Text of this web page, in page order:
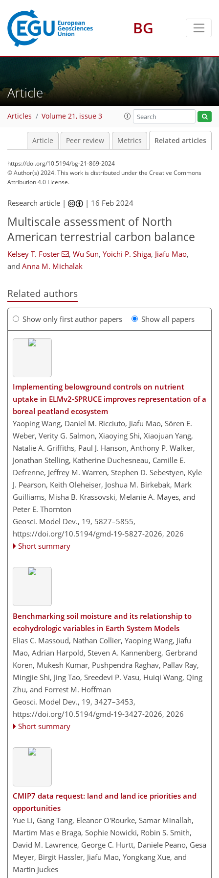
BG
Article
Articles Volume 21, issue 3
Article Peer review Metrics Related articles
https://doi.org/10.5194/bg-21-869-2024
© Author(s) 2024. This work is distributed underthe Creative Commons
Attribution 4.0 License.
Research article | | 16 Feb 2024
Multiscale assessment of North
American terrestrial carbon balance
Kelsey T. Foster , Wu Sun, Yoichi P. Shiga, Jiafu Mao,
and Anna M. Michalak
Related authors
Show only first author papers Show all papers
Implementing belowground controls on nutrient
uptake in ELMv2-SPRUCE improves representation of a
boreal peatland ecosystem
Yaoping Wang, Daniel M. Ricciuto, Jiafu Mao, Sören E.
Weber, Verity G. Salmon, Xiaoying Shi, Xiaojuan Yang,
Natalie A. Griffiths, Paul J. Hanson, Anthony P. Walker,
Jonathan Stelling, Katherine Duchesneau, Camille E.
Defrenne, Jeffrey M. Warren, Stephen D. Sebestyen, Kyle
J. Pearson, Keith Oleheiser, Joshua M. Birkebak, Mark
Guilliams, Misha B. Krassovski, Melanie A. Mayes, and
Peter E. Thornton
Geosci. Model Dev., 19, 5827–5855,
https://doi.org/10.5194/gmd-19-5827-2026, 2026
Short summary
Benchmarking soil moisture and its relationship to
ecohydrologic variables in Earth System Models
Elias C. Massoud, Nathan Collier, Yaoping Wang, Jiafu
Mao, Adrian Harpold, Steven A. Kannenberg, Gerbrand
Koren, Mukesh Kumar, Pushpendra Raghav, Pallav Ray,
Mingjie Shi, Jing Tao, Sreedevi P. Vasu, Huiqi Wang, Qing
Zhu, and Forrest M. Hoffman
Geosci. Model Dev., 19, 3427–3453,
https://doi.org/10.5194/gmd-19-3427-2026, 2026
Short summary
CMIP7 data request: land and land ice priorities and
opportunities
Yue Li, Gang Tang, Eleanor O'Rourke, Samar Minallah,
Martim Mas e Braga, Sophie Nowicki, Robin S. Smith,
David M. Lawrence, George C. Hurtt, Daniele Peano, Gesa
Meyer, Birgit Hassler, Jiafu Mao, Yongkang Xue, and
Martin Juckes